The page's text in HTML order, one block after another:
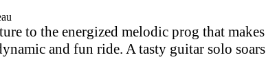
to the energized melodic prog that makes
and fun ride. A tasty guitar solo soars